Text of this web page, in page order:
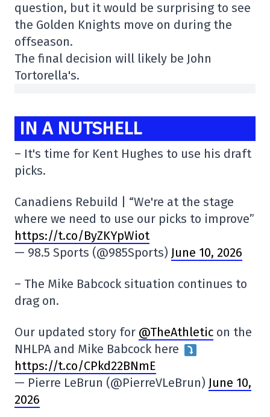
question, but it would be surprising to see
the Golden Knights move on during the
offseason.
The final decision will likely be John
Tortorella's.
IN A NUTSHELL
– It's time for Kent Hughes to use his draft
picks.
Canadiens Rebuild | “We're at the stage
where we need to use our picks to improve”
https://t.co/ByZKYpWiot
— 98.5 Sports (@985Sports) June 10, 2026
– The Mike Babcock situation continues to
drag on.
Our updated story for @TheAthletic on the
NHLPA and Mike Babcock here
https://t.co/CPkd22BNmE
— Pierre LeBrun (@PierreVLeBrun) June 10,
2026